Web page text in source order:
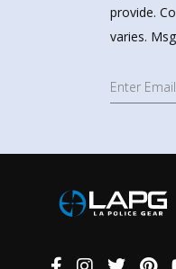
provide.
varies.